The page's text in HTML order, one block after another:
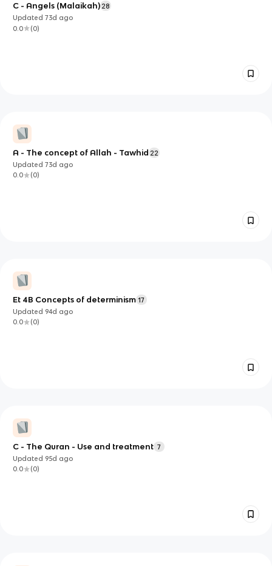
C - Angels (Malaikah) 28
Updated73d ago
0.0
(0)
A - The concept of Allah - Tawhid 22
Updated73d ago
0.0
(0)
Et 4B Concepts of determinism 17
Updated 94d ago
0.0
(0)
C - The Quran - Use and treatment 7
Updated 95d ago
0.0
(0)